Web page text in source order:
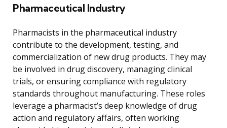
Pharmaceutical Industry
Pharmacists in the pharmaceutical industry
contribute to the development, testing, and
commercialization of new drug products. They may
be involved in drug discovery, managing clinical
trials, or ensuring compliance with regulatory
standards throughout manufacturing. These roles
leverage a pharmacist’s deep knowledge of drug
action and regulatory affairs, often working